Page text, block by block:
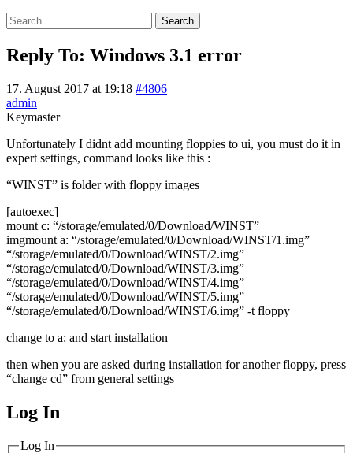
Search
for:
Reply To: Windows 3.1 error
17. August 2017 at 19:18 #4806
admin
Keymaster
Unfortunately I didnt add mounting floppies to ui, you must do it in
expert settings, command looks like this :
“WINST” is folder with floppy images
[autoexec]
mount c: “/storage/emulated/0/Download/WINST”
imgmount a: “/storage/emulated/0/Download/WINST/1.img”
“/storage/emulated/0/Download/WINST/2.img”
“/storage/emulated/0/Download/WINST/3.img”
“/storage/emulated/0/Download/WINST/4.img”
“/storage/emulated/0/Download/WINST/5.img”
“/storage/emulated/0/Download/WINST/6.img” -t floppy
change to a: and start installation
then when you are asked during installation for another floppy, press
“change cd” from general settings
MagicDosbox (C) 2014 – 2025
Log In
Log In